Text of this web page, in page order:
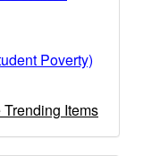
Poverty)
Trending Items